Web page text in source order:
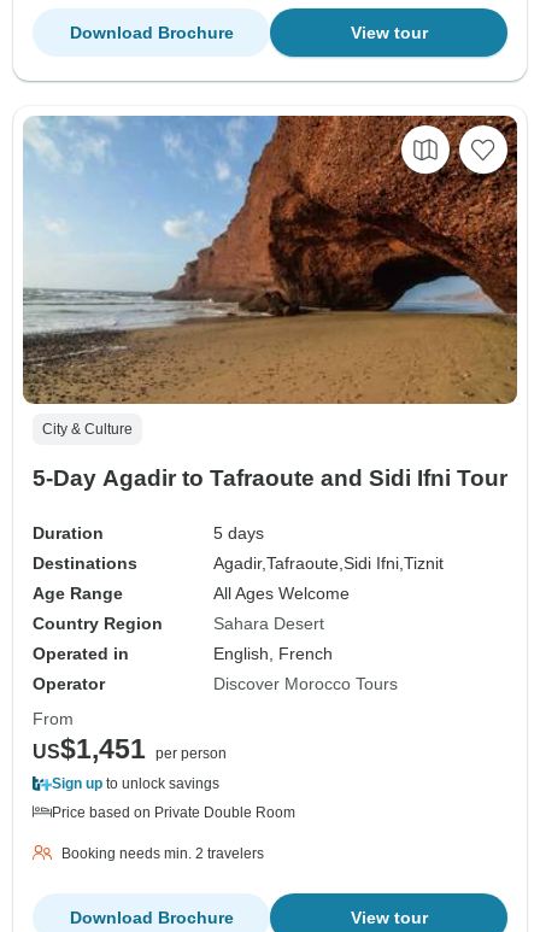
View tour
Download Brochure
City & Culture
5-Day Agadir to Tafraoute and Sidi Ifni Tour
Duration
5 days
Destinations
Agadir,Tafraoute,Sidi Ifni,Tiznit
Age Range
All Ages Welcome
Country Region
Sahara Desert
Operated in
English, French
Operator
Discover Morocco Tours
From
US$1,451 per person
Sign up to unlock savings
Price based on Private Double Room
Booking needs min. 2 travelers
View tour
Download Brochure